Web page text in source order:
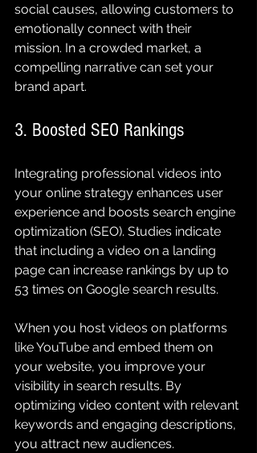
social causes, allowing customers to
emotionally connect with their
mission. In a crowded market, a
compelling narrative can set your
brand apart.
3. Boosted SEO Rankings
Integrating professional videos into
your online strategy enhances user
experience and boosts search engine
optimization (SEO). Studies indicate
that including a video on a landing
page can increase rankings by up to
53 times on Google search results.
When you host videos on platforms
like YouTube and embed them on
your website, you improve your
visibility in search results. By
optimizing video content with relevant
keywords and engaging descriptions,
you attract new audiences.